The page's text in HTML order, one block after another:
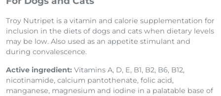
Troy Nutripet is a vitamin and calorie supplementation for
inclusion in the diets of dogs and cats when dietary levels
may be low. Also used as an appetite stimulant and
during convalescence.
Active ingredient: Vitamins A, D, E, B1, B2, B6, B12,
nicotinamide, calcium pantothenate, folic acid,
manganese, magnesium and iodine in a palatable base of